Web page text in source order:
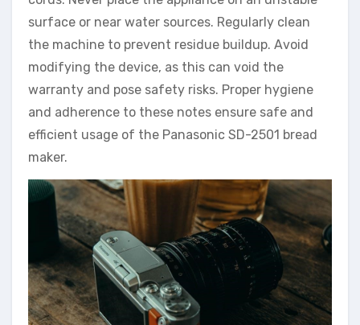
surface or near water sources. Regularly clean
the machine to prevent residue buildup. Avoid
modifying the device, as this can void the
warranty and pose safety risks. Proper hygiene
and adherence to these notes ensure safe and
efficient usage of the Panasonic SD-2501 bread
maker.